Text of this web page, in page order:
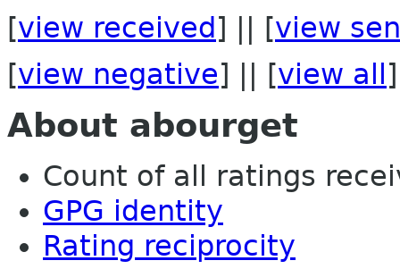
[view received ] || [view
[view negative] || [view all ]
About abourget
Count of all ratings
GPG identity
Rating reciprocity